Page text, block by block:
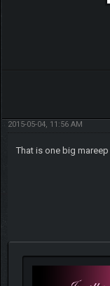
2015-05-04, 11:56 AM
That is one big